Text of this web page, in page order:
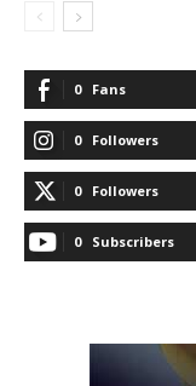
0 Fans
0 Followers
0 Followers
0 Subscribers